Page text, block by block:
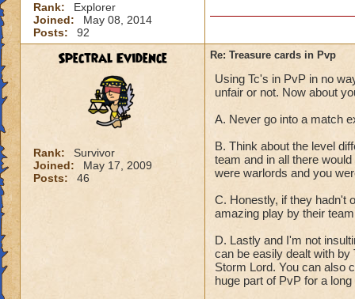
Rank:
Explorer
Joined:
May 08, 2014
Posts:
92
Spectral Evidence
Rank:
Survivor
Joined:
May 17, 2009
Posts:
46
Re: Treasure cards in Pvp
Using Tc's in PvP in no
unfair or not. Now about
A. Never go into a match
B. Think about the level
team and in all there
were warlords and you
C. Honestly, if they hadn't
amazing play by their
D. Lastly and I'm not
can be easily dealt with
Storm Lord. You can also
huge part of PvP for a